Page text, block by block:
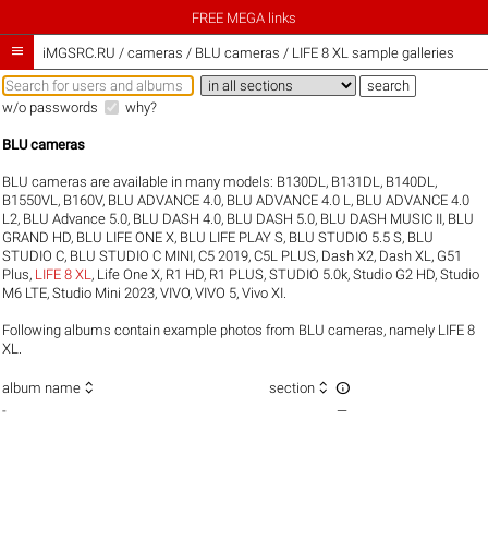
FREE MEGA links
 iMGSRC.RU / cameras / BLU cameras / LIFE 8 XL sample galleries
w/o passwords why?
BLU cameras
BLU cameras are available in many models: B130DL , B131DL , B140DL ,
B1550VL , B160V, BLU ADVANCE 4.0, BLU ADVANCE 4.0 L , BLU ADVANCE 4.0
L2, BLU Advance 5.0, BLU DASH 4.0, BLU DASH 5.0, BLU DASH MUSIC II, BLU
GRAND HD, BLU LIFE ONE X, BLU LIFE PLAY S, BLU STUDIO 5.5 S, BLU
STUDIO C, BLU STUDIO C MINI,C5 2019,C5L PLUS, Dash X2, Dash XL , G51
Plus, LIFE 8 XL , Life One X, R1 HD, R1 PLUS,STUDIO 5.0k,Studio G2 HD,Studio
M6 LTE,Studio Mini 2023,VIVO,VIVO 5,Vivo XI
Following albums contain example photos from BLU cameras, namely LIFE 8
XL.
album name  section  
- —